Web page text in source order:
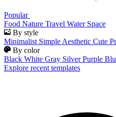
Popular
Food Nature Travel Water Space
By style
Minimalist Simple Aesthetic Cute
By color
Black White Gray Silver Purple
Explore recent templates